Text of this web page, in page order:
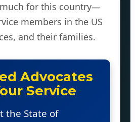
for this country—
members in the US
and their families.
Advocates
Service
the State of